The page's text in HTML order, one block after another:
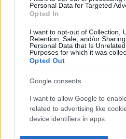
Personal Data for Targeted
Opted In
I want to opt-out of Collection,
Retention, Sale, and/or
Personal Data that Is
Purposes for which it was
Opted Out
Google consents
I want to allow Google to
related to advertising like
device identifiers in apps.